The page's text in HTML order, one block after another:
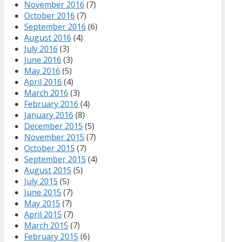
November 2016 (7)
October 2016 (7)
September 2016 (6)
August 2016 (4)
July 2016 (3)
June 2016 (3)
May 2016 (5)
April 2016 (4)
March 2016 (3)
February 2016 (4)
January 2016 (8)
December 2015 (5)
November 2015 (7)
October 2015 (7)
September 2015 (4)
August 2015 (5)
July 2015 (5)
June 2015 (7)
May 2015 (7)
April 2015 (7)
March 2015 (7)
February 2015 (6)